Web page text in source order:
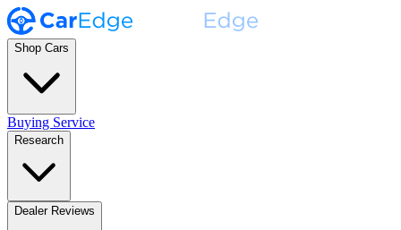
Shop Cars
Buying Service
Research
Dealer Reviews